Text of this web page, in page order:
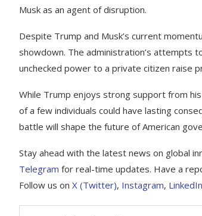
Musk as an agent of disruption.
Despite Trump and Musk’s current
showdown. The administration’s attempts
unchecked power to a private citizen raise
While Trump enjoys strong support from
of a few individuals could have lasting
battle will shape the future of American
Stay ahead with the latest news on global
Telegram for real-time updates. Have a
Follow us on X (Twitter), Instagram, LinkedIn